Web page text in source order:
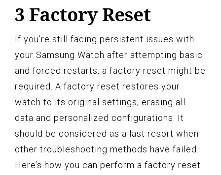
3 Factory Reset
If you’re still facing persistent issues with
your Samsung Watch after attempting basic
and forced restarts, a factory reset might be
required. A factory reset restores your
watch to its original settings, erasing all
data and personalized configurations. It
should be considered as a last resort when
other troubleshooting methods have failed.
Here’s how you can perform a factory reset